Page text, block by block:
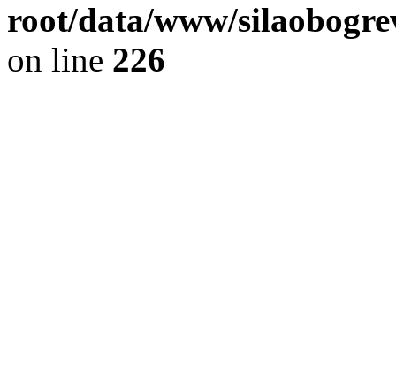
root/data/www/
on line 226